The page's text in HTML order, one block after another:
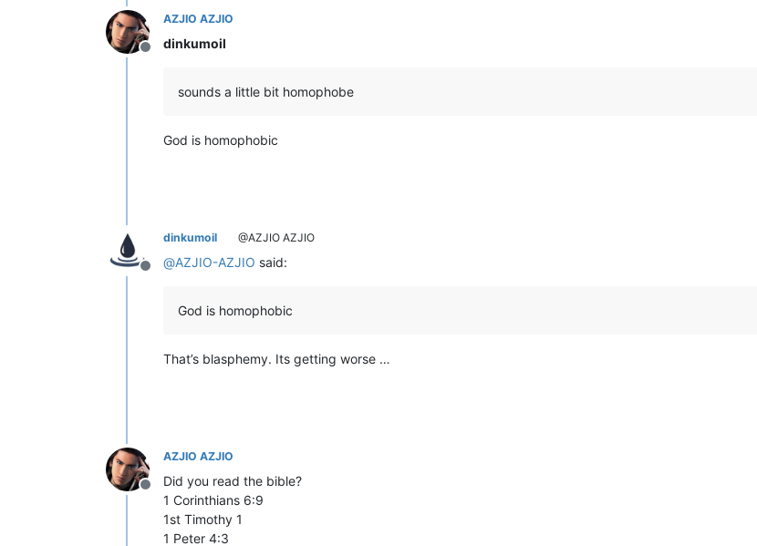
Offline
AZJIO AZJIO
dinkumoil
sounds a little bit homophobe
God is homophobic
Offline
dinkumoil @AZJIO AZJIO
@AZJIO-AZJIO said:
God is homophobic
That’s blasphemy. Its getting worse …
Offline
AZJIO AZJIO
Did you read the bible?
1 Corinthians 6:9
1st Timothy 1
1 Peter 4:3